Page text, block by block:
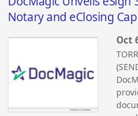
Notary and eClosing
Oct